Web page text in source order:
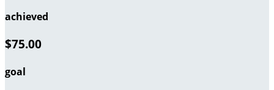
achieved
$75.00
goal